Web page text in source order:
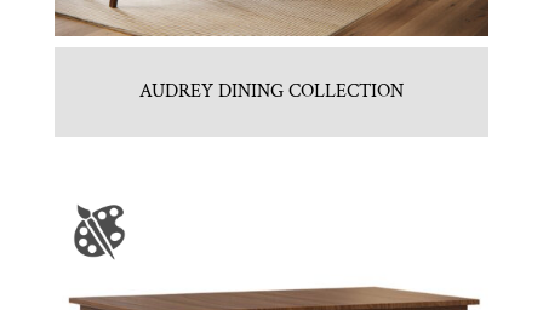
AUDREY DINING COLLECTION